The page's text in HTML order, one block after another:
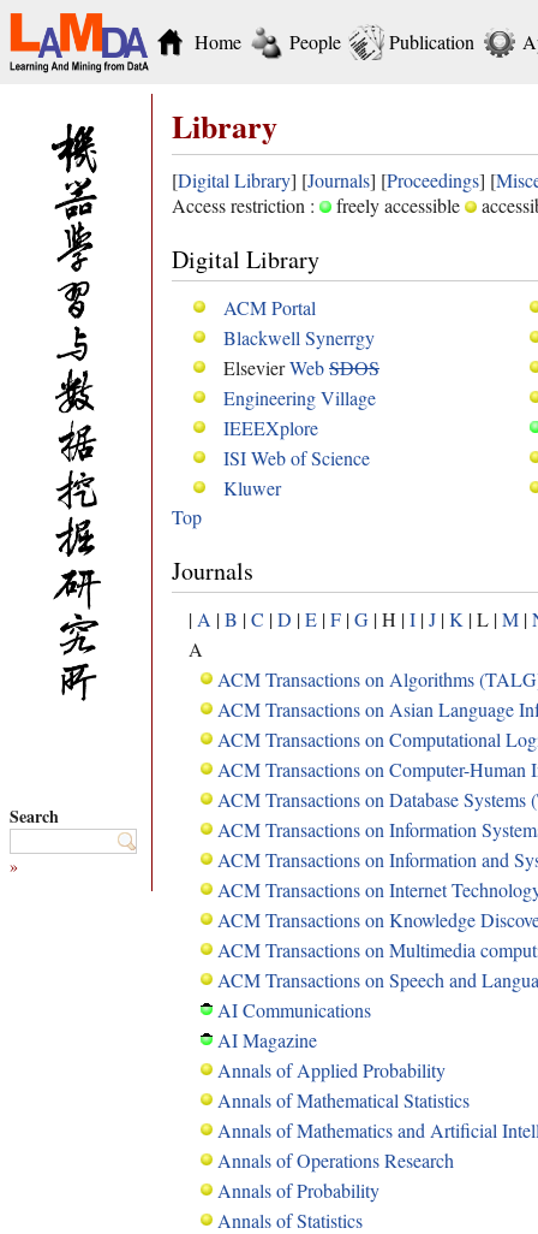
Home People Publication
Search
»
Library
[Digital Library] [Journals] [Proceedings] [
Access restriction :
freely accessible
Digital Library
ACM Portal
Blackwell Synerrgy
ElsevierWebSDOS
Engineering Village
IEEEXplore
ISI Web of Science
Kluwer
Top
Journals
| A |B |C |D |E |F |G | H |I |J |K | L |M |
A
ACM Transactions on Algorithms
ACM Transactions on Asian Language
ACM Transactions on Computational
ACM Transactions on Computer-
ACM Transactions on Database Systems
ACM Transactions on Information
ACM Transactions on Information and
ACM Transactions on Internet
ACM Transactions on Knowledge
ACM Transactions on Multimedia
ACM Transactions on Speech and
AI Communications
AI Magazine
Annals of Applied Probability
Annals of Mathematical Statistics
Annals of Mathematics and Artificial
Annals of Operations Research
Annals of Probability
Annals of Statistics